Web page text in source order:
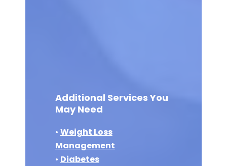
Additional Services You
May Need
• Weight Loss
Management
• Diabetes